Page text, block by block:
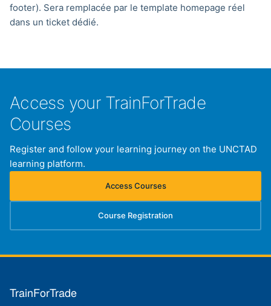
footer). Sera remplacée par le template homepage réel
dans un ticket dédié.
Access your TrainForTrade
Courses
Register and follow your learning journey on the UNCTAD
learning platform.
Access Courses
(opens in new tab)
Course Registration
(opens in new tab)
TrainForTrade